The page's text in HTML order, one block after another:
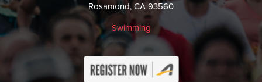
Rosamond, CA 93560
Swimming